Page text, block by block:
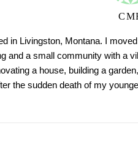
in Livingston, Montana. I
and a small community with a
a house, building a
the sudden death of my